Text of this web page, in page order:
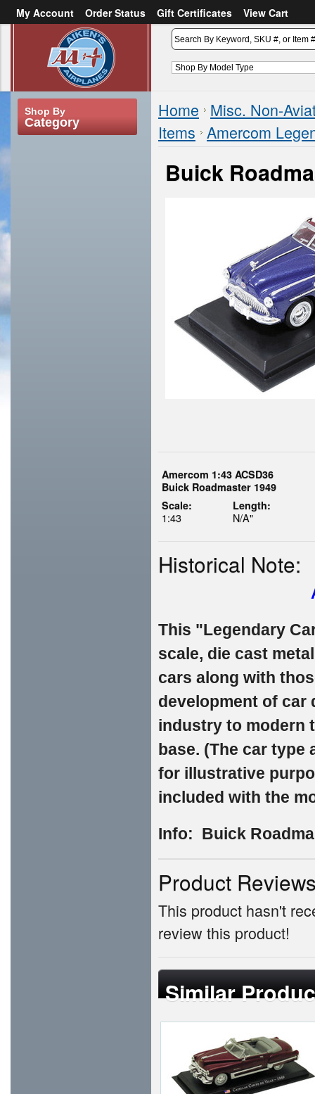
My Account Order Status Gift Certificates
View Cart
Create an account
Shop By
Category
Home Misc. Non-
Items Amercom
Buick
Amercom 1:43 ACSD36
Buick Roadmaster 1949
Scale:
1:43
Length:
N/A"
Historical Note:
This "Legendary
scale, die cast
cars along with
development of car
industry to modern
base. (The car
for illustrative
included with the
Info: Buick
Product
This product hasn't
review this product!
Similar